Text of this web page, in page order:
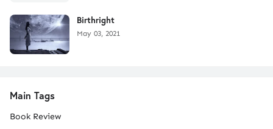
Birthright
May 03, 2021
Main Tags
Book Review